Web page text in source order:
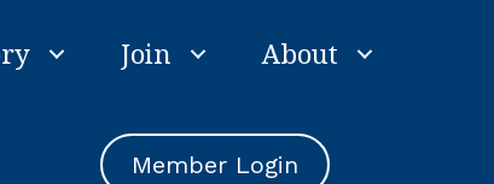
Join About
Member Login